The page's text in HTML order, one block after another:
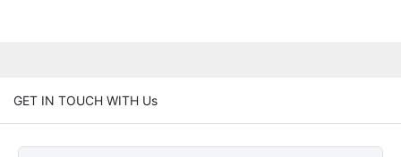
GET IN TOUCH WITH Us